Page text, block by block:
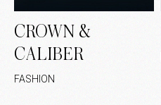
CROWN &
CALIBER
FASHION